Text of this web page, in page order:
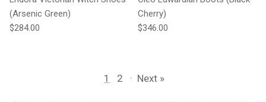
(Arsenic Green)
Regular price
$284.00
Cherry)
Regular price
$346.00
1 2 · Next »